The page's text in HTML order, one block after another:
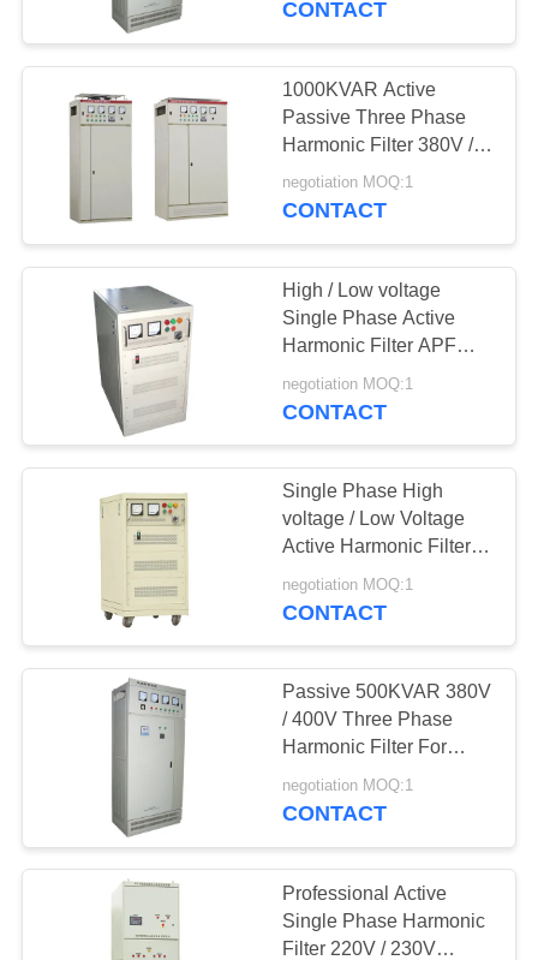
Constant Voltage
Transformer
12
Dry Type
Transformer
Dry Type Reactor
7
Variable Frequency
Converter
CONTACT
1000KVAR Active
Passive Three Phase
Harmonic Filter 380V /
400V
negotiation MOQ:1
CONTACT
High / Low voltage
Single Phase Active
Harmonic Filter APF
220V / 230V 100 KVAR
negotiation MOQ:1
CONTACT
Single Phase High
voltage / Low Voltage
Active Harmonic Filter
150 KVAR
negotiation MOQ:1
CONTACT
Passive 500KVAR 380V
/ 400V Three Phase
Harmonic Filter For
VFDs
negotiation MOQ:1
CONTACT
Professional Active
Single Phase Harmonic
Filter 220V / 230V